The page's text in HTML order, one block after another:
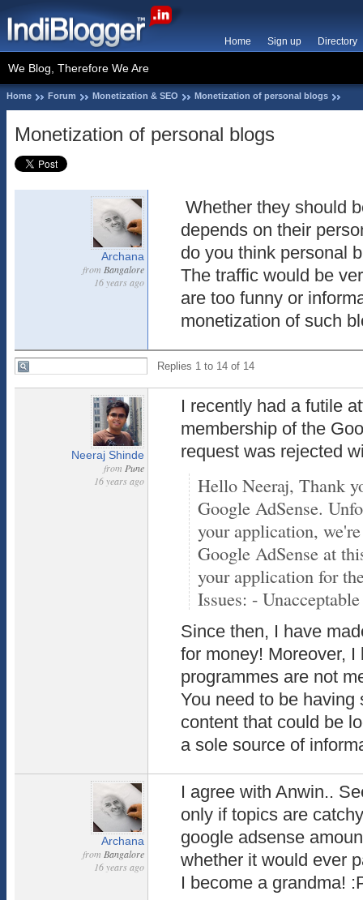
Home Sign up Directory
We Blog, Therefore We Are
Home Forum Monetization & SEO Monetization of personal blogs
Monetization of personal blogs
Archana
from Bangalore
16 years ago
Whether they should
depends on their
do you think personal
The traffic would be
are too funny or
monetization of such
Replies 1 to 14 of 14
Neeraj Shinde
from Pune
16 years ago
I recently had a futile
membership of the
request was rejected
Hello Neeraj, Thank
Google AdSense.
your application,
Google AdSense at
your application for
Issues: -
Since then, I have
for money! Moreover,
programmes are not
You need to be
content that could be
a sole source of
Archana
from Bangalore
16 years ago
I agree with Anwin..
only if topics are
google adsense
whether it would ever
I become a grandma!